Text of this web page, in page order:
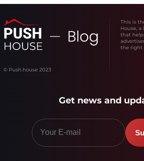
© Push.house 2023
This is
House,
that
the right
Get news and